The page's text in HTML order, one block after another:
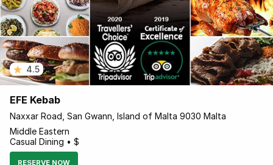
4.5
EFE Kebab
Naxxar Road, San Gwann, Island of Malta 9030 Malta
Middle Eastern
Casual Dining • $
RESERVE NOW